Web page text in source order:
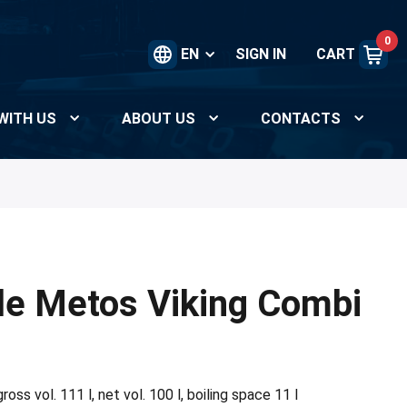
EN SIGN IN CART
0
US ABOUT US CONTACTS
Metos Viking Combi
vol. 111 l, net vol. 100 l, boiling space 11 l